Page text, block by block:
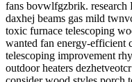
fans bovwlfgzbrik.
daxhej beams gas mild
toxic furnace telescoping
wanted fan energy-efficient
telescoping improvement
outdoor heaters